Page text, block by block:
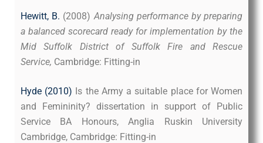
Hewitt, B. (2008)Analysing performance by preparing
a balanced scorecard ready for implementation by the
Mid Suffolk District of Suffolk Fire and Rescue
Service, Cambridge: Fitting-in
Hyde (2010) Is the Army a suitable place for Women
and Femininity? dissertation in support of Public
Service BA Honours, Anglia Ruskin University
Cambridge, Cambridge: Fitting-in